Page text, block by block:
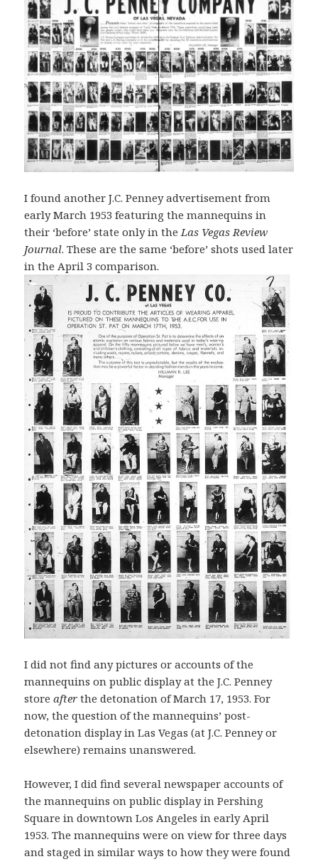
I found another J.C. Penney advertisement from
early March 1953 featuring the mannequins in
their ‘before’ state only in the Las Vegas Review
Journal. These are the same ‘before’ shots used later
in the April 3 comparison.
I did not find any pictures or accounts of the
mannequins on public display at the J.C. Penney
storeafter the detonation of March 17, 1953. For
now, the question of the mannequins’ post-
detonation display in Las Vegas (at J.C. Penney or
elsewhere) remains unanswered.
However, I did find several newspaper accounts of
the mannequins on public display in Pershing
Square in downtown Los Angeles in early April
1953. The mannequins were on view for three days
and staged in similar ways to how they were found